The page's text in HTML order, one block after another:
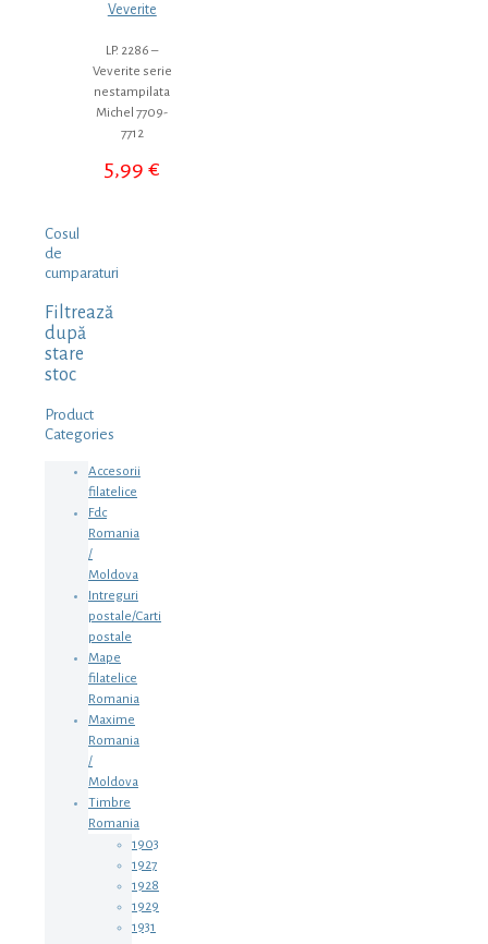
Veverite
LP. 2286 –
Veverite serie
nestampilata
Michel 7709-
7712
5,99€
Cosul
de
cumparaturi
Filtrează
după
stare
stoc
Product
Categories
Accesorii
filatelice
Fdc
Romania
/
Moldova
Intreguri
postale/Carti
postale
Mape
filatelice
Romania
Maxime
Romania
/
Moldova
Timbre
Romania
1903
1927
1928
1929
1931